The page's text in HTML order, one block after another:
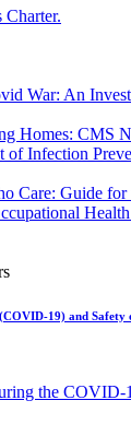
Charter.
War: An
Homes: CMS
of Infection
Care: Guide for
19) and
the COVID-